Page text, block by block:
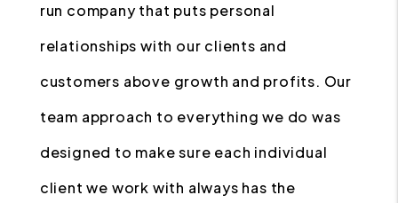
run company that puts personal
relationships with our clients and
customers above growth and profits. Our
team approach to everything we do was
designed to make sure each individual
client we work with always has the